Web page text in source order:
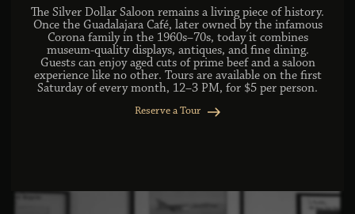
The Silver Dollar Saloon remains a living piece of history.
Once the Guadalajara Café, later owned by the infamous
Corona family in the 1960s–70s, today it combines
museum-quality displays, antiques, and fine dining.
Guests can enjoy aged cuts of prime beef and a saloon
experience like no other. Tours are available on the first
Saturday of every month, 12–3 PM, for $5 per person.
Reserve a Tour